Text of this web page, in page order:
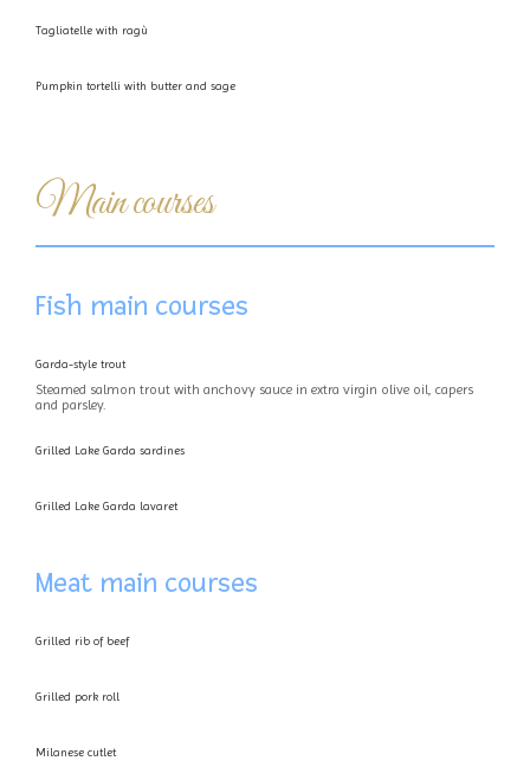
Tagliatelle with ragù
Pumpkin tortelli with butter and sage
Main courses
Fish main courses
Garda-style trout
Steamed salmon trout with anchovy sauce in extra virgin olive oil, capers
and parsley.
Grilled Lake Garda sardines
Grilled Lake Garda lavaret
Meat main courses
Grilled rib of beef
Grilled pork roll
Milanese cutlet